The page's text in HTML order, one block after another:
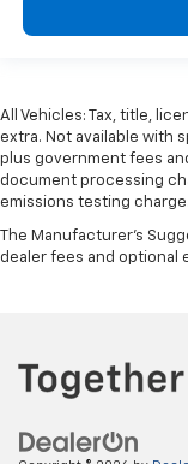
All Vehicles: Tax, title,
extra. Not available with
plus government fees
document processing
emissions testing charge.
The Manufacturer's
dealer fees and optional